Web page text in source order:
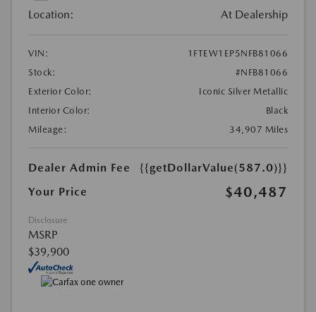
Location: At Dealership
VIN:
1FTEW1EP5NFB81066
Stock:
#NFB81066
Exterior Color:
Iconic Silver Metallic
Interior Color:
Black
Mileage:
34,907 Miles
Dealer Admin Fee
{{getDollarValue(587.0)}}
Your Price
$40,487
Disclosure
MSRP
$39,900